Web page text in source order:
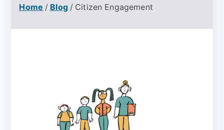
Home Blog Citizen Engagement